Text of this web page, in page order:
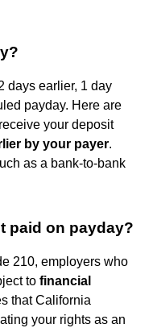
days earlier, 1 day
payday. Here are
your deposit
by your payer.
as a bank-to-bank
paid on payday?
210, employers who
to financial
that California
your rights as an